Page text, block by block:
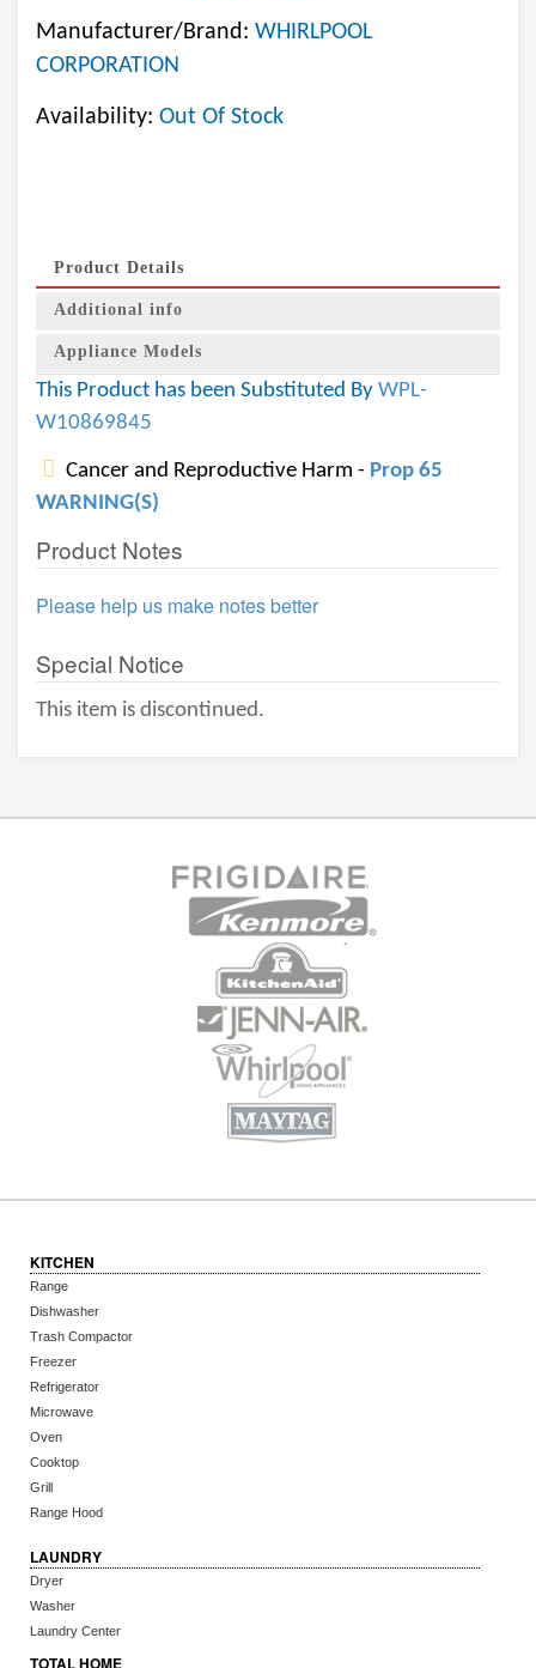
Manufacturer/Brand: WHIRLPOOL
CORPORATION
Availability: Out Of Stock
Product Details
Additional info
Appliance Models
This Product has been Substituted By WPL-
W10869845
Cancer and Reproductive Harm - Prop 65
WARNING(S)
Product Notes
Please help us make notes better
Special Notice
This item is discontinued.
KITCHEN
Range
Dishwasher
Trash Compactor
Freezer
Refrigerator
Microwave
Oven
Cooktop
Grill
Range Hood
LAUNDRY
Dryer
Washer
Laundry Center
TOTAL HOME